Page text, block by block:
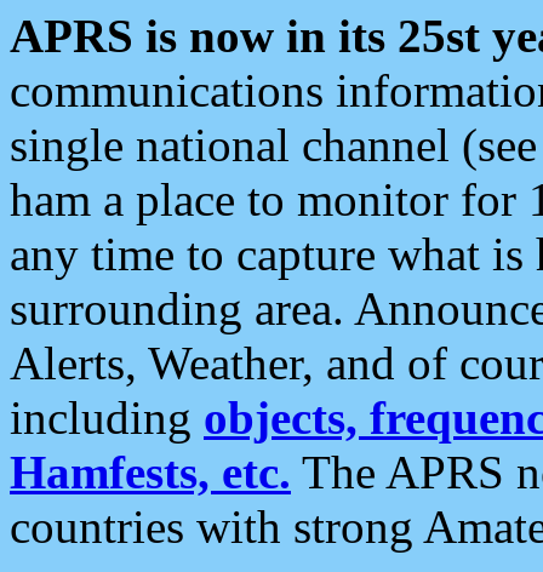
APRS is now in its 25st
communications
single national channel
ham a place to monitor for
any time to capture what
surrounding area.
Alerts, Weather, and of
including objects,
Hamfests, etc. The APRS
countries with strong